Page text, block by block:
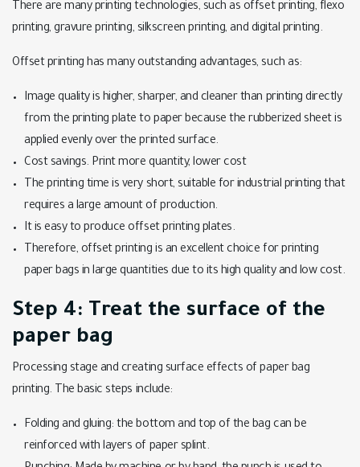
There are many printing technologies, such as offset printing, flexo
printing, gravure printing, silkscreen printing, and digital printing.
Offset printing has many outstanding advantages, such as:
Image quality is higher, sharper, and cleaner than printing directly
from the printing plate to paper because the rubberized sheet is
applied evenly over the printed surface.
Cost savings. Print more quantity, lower cost
The printing time is very short, suitable for industrial printing that
requires a large amount of production.
It is easy to produce offset printing plates.
Therefore, offset printing is an excellent choice for printing
paper bags in large quantities due to its high quality and low cost.
Step 4: Treat the surface of the
paper bag
Processing stage and creating surface effects of paper bag
printing. The basic steps include:
Folding and gluing: the bottom and top of the bag can be
reinforced with layers of paper splint.